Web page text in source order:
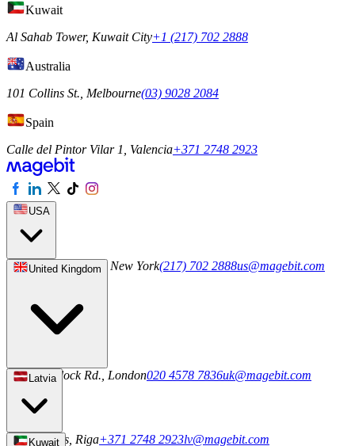
Kuwait
Al Sahab Tower, Kuwait City+1 (217) 702 2888
Australia
101 Collins St., Melbourne(03) 9028 2084
Spain
Calle del Pintor Vilar 1, Valencia+371 2748 2923
USA
244 5th Ave S 1042, New York(217) 702 2888us@magebit.com
United Kingdom
20-22 Wenlock Rd., London020 4578 7836uk@magebit.com
Latvia
2a Uriekstes, Riga+371 2748 2923lv@magebit.com
Kuwait